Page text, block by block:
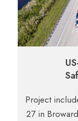
Project
27 in